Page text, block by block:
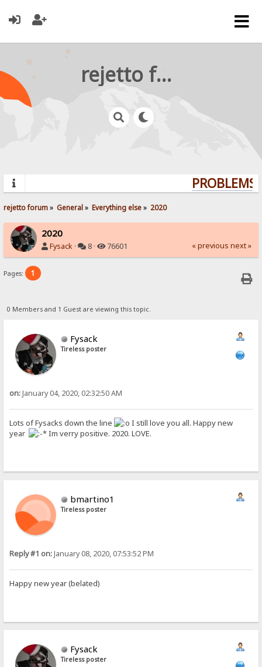
rejetto forum
rejetto forum» General» Everything else» 2020
2020
Fysack · 8 · 76601 « previous next »
Pages: 1
0 Members and 1 Guest are viewing this topic.
Fysack
Tireless poster
on:January 04, 2020, 02:32:50 AM
Lots of Fysacks down the line
I still love you all. Happy new
year
Im verry positive. 2020. LOVE.
bmartino1
Tireless poster
Reply #1 on:January 08, 2020, 07:53:52 PM
Happy new year (belated)
Fysack
Tireless poster